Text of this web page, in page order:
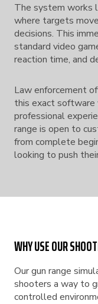
The system works
where targets
decisions. This
standard video
reaction time, and
Law enforcement
this exact software
professional
range is open to
from complete
looking to push
WHY USE OUR
Our gun range
shooters a way to
controlled